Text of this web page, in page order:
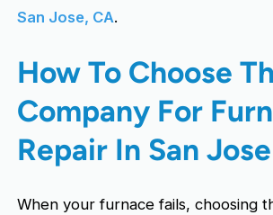
San Jose, CA.
How To Choose
Company For
Repair In San Jose
When your furnace fails, choosing